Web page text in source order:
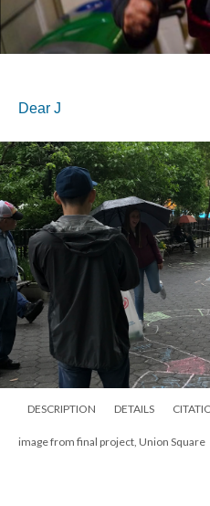
Dear J
DESCRIPTION DETAILS
image from final project, Union Square